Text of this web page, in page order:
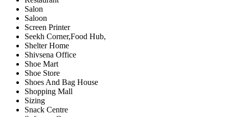
Salon
Saloon
Screen Printer
Seekh Corner,Food Hub,
Shelter Home
Shivsena Office
Shoe Mart
Shoe Store
Shoes And Bag House
Shopping Mall
Sizing
Snack Centre